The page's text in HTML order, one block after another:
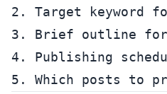
2. Target keyword
3. Brief outline for
4. Publishing